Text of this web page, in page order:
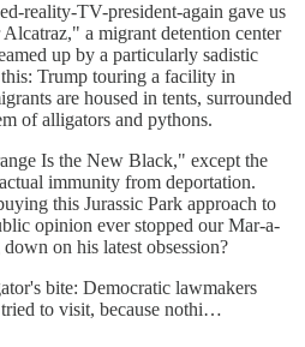
reality-TV-president-again gave us
a migrant detention center
up by a particularly sadistic
Trump touring a facility in
are housed in tents, surrounded
of alligators and pythons.
Is the New Black," except the
immunity from deportation.
this Jurassic Park approach to
opinion ever stopped our Mar-a-
on his latest obsession?
bite: Democratic lawmakers
to visit, because nothi…